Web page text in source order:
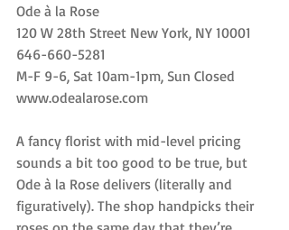
Ode à la Rose
120 W 28th Street New York, NY 10001
646-660-5281
M-F 9-6, Sat 10am-1pm, Sun Closed
www.odealarose.com
A fancy florist with mid-level pricing
sounds a bit too good to be true, but
Ode à la Rose delivers (literally and
figuratively). The shop handpicks their